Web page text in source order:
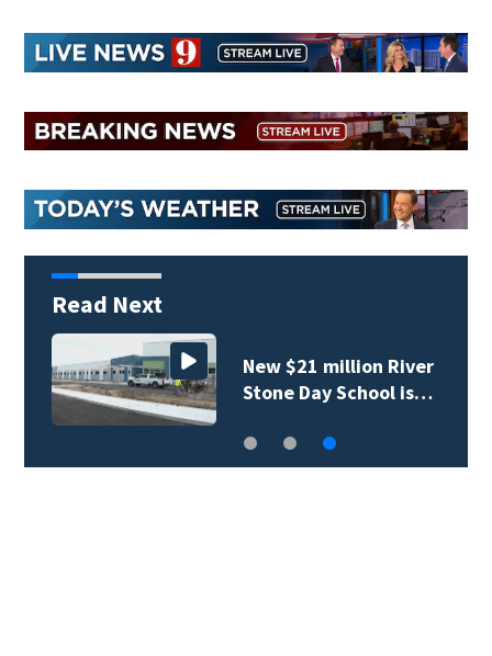
Read Next
New $21 million River
Stone Day School is…